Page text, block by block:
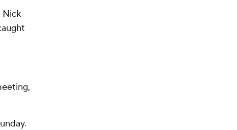
Nick